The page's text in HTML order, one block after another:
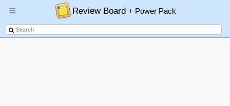
Review Board+ Power Pack